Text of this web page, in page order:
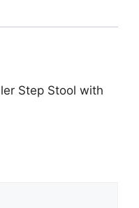
Step Stool with